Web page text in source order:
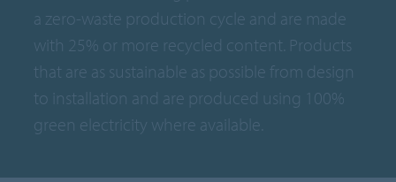
a zero-waste production cycle and are made
with 25% or more recycled content. Products
that are as sustainable as possible from design
to installation and are produced using 100%
green electricity where available.